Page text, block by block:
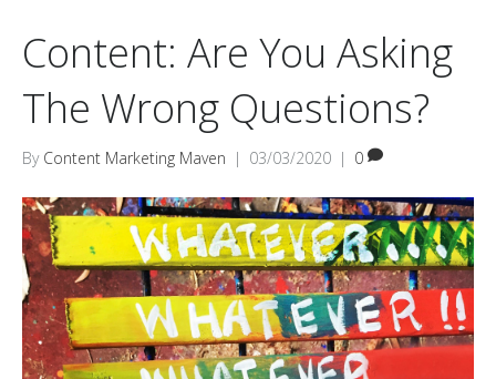
Content: Are You Asking
The Wrong Questions?
By Content Marketing Maven | 03/03/2020 | 0